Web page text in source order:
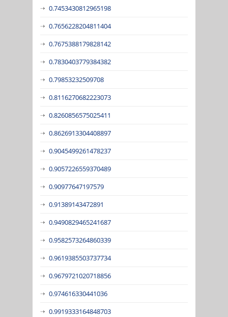
0.7453430812965198
0.7656228204811404
0.7675388179828142
0.7830403779384382
0.79853232509708
0.8116270682223073
0.8260856575025411
0.8626913304408897
0.9045499261478237
0.9057226559370489
0.90977647197579
0.91389143472891
0.9490829465241687
0.9582573264860339
0.9619385503737734
0.9679721020718856
0.974616330441036
0.9919333164848703